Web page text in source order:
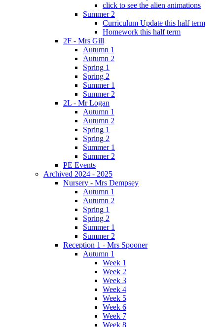
click to see the alien animations
Summer 2
Curriculum Update this half term
Homework this half term
2F - Mrs Gill
Autumn 1
Autumn 2
Spring 1
Spring 2
Summer 1
Summer 2
2L - Mr Logan
Autumn 1
Autumn 2
Spring 1
Spring 2
Summer 1
Summer 2
PE Events
Archived 2024 - 2025
Nursery - Mrs Dempsey
Autumn 1
Autumn 2
Spring 1
Spring 2
Summer 1
Summer 2
Reception 1 - Mrs Spooner
Autumn 1
Week 1
Week 2
Week 3
Week 4
Week 5
Week 6
Week 7
Week 8